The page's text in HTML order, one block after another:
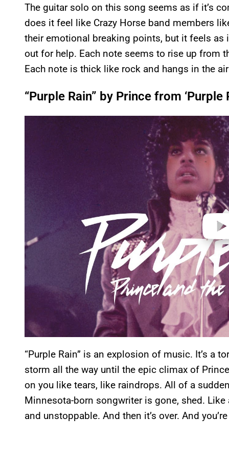
The guitar solo on this song seems as if it’s
does it feel like Crazy Horse band members
their emotional breaking points, but it feels as
out for help. Each note seems to rise up from
Each note is thick like rock and hangs in the
“Purple Rain” by Prince from ‘Purple
“Purple Rain” is an explosion of music. It’s a
storm all the way until the epic climax of
on you like tears, like raindrops. All of a
Minnesota-born songwriter is gone, shed.
and unstoppable. And then it’s over. And